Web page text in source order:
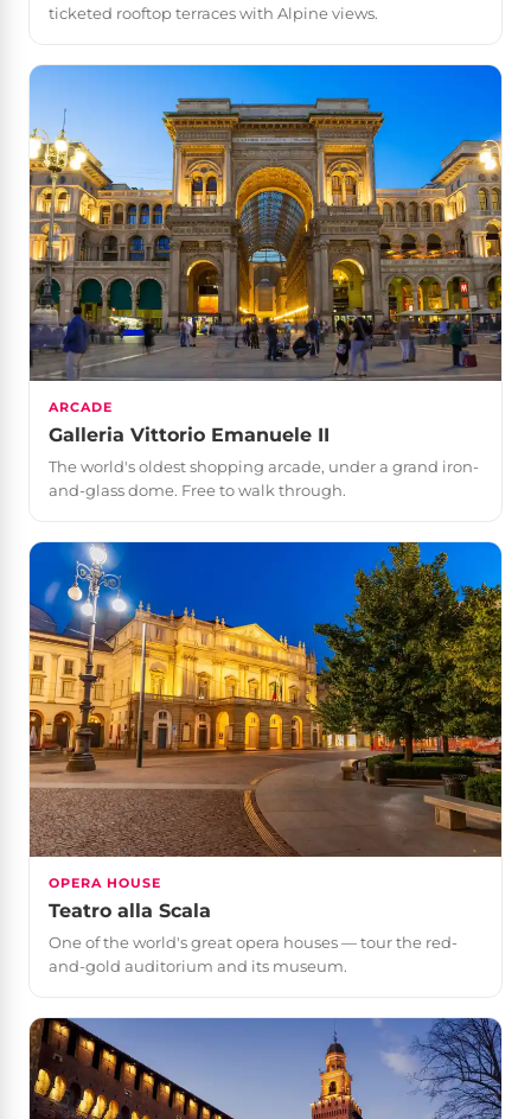
ticketed rooftop terraces with Alpine views.
ARCADE
Galleria Vittorio Emanuele II
The world's oldest shopping arcade, under a grand iron-
and-glass dome. Free to walk through.
OPERA HOUSE
Teatro alla Scala
One of the world's great opera houses — tour the red-
and-gold auditorium and its museum.